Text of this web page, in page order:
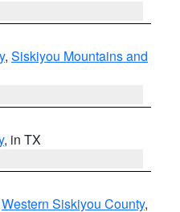
, Siskiyou Mountains and
, in TX
Western Siskiyou County,